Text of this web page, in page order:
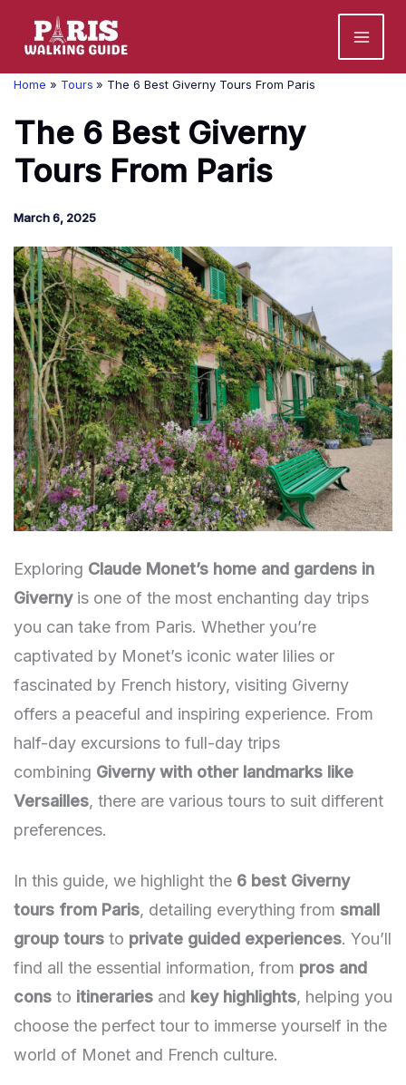
content
Home Tours The 6 Best Giverny Tours From Paris
The 6 Best Giverny
Tours From Paris
March 6, 2025
Exploring Claude Monet’s home and gardens in
Givernyis one of the most enchanting day trips
you can take from Paris. Whether you’re
captivated by Monet’s iconic water lilies or
fascinated by French history, visiting Giverny
offers a peaceful and inspiring experience. From
half-day excursions to full-day trips
combining Giverny with other landmarks like
Versailles, there are various tours to suit different
preferences.
In this guide, we highlight the 6 best Giverny
tours from Paris, detailing everything from small
group toursto private guided experiences. You’ll
find all the essential information, from pros and
consto itinerariesand key highlights, helping you
choose the perfect tour to immerse yourself in the
world of Monet and French culture.